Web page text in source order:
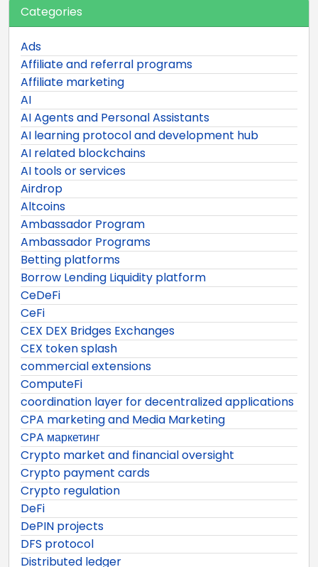
Categories
Ads
Affiliate and referral programs
Affiliate marketing
AI
AI Agents and Personal Assistants
AI learning protocol and development hub
AI related blockchains
AI tools or services
Airdrop
Altcoins
Ambassador Program
Ambassador Programs
Betting platforms
Borrow Lending Liquidity platform
CeDeFi
CeFi
CEX DEX Bridges Exchanges
CEX token splash
commercial extensions
ComputeFi
coordination layer for decentralized applications
CPA marketing and Media Marketing
CPA маркетинг
Crypto market and financial oversight
Crypto payment cards
Crypto regulation
DeFi
DePIN projects
DFS protocol
Distributed ledger